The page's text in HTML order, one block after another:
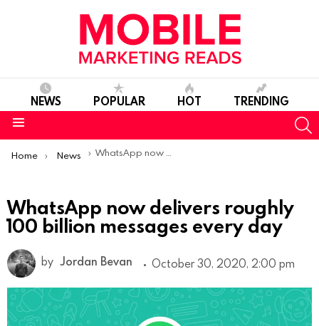
NEWS POPULAR HOT TRENDING
You are here:
Home News WhatsApp now delivers roughly 100 billion messages every day
WhatsApp now delivers roughly
100 billion messages every day
by Jordan Bevan October 30, 2020, 2:00 pm